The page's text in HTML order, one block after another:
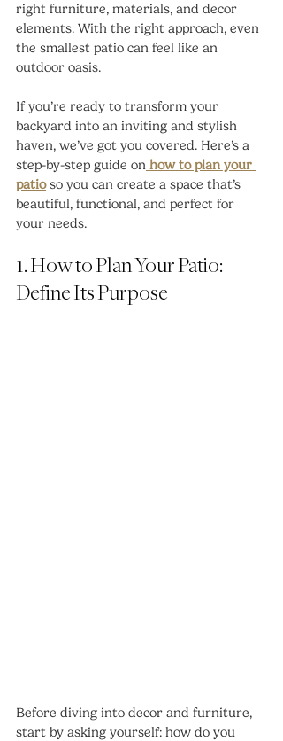
right furniture, materials, and decor
elements. With the right approach, even
the smallest patio can feel like an
outdoor oasis.
If you’re ready to transform your
backyard into an inviting and stylish
haven, we’ve got you covered. Here’s a
step-by-step guide on how to plan your
patio so you can create a space that’s
beautiful, functional, and perfect for
your needs.
1. How to Plan Your Patio:
Define Its Purpose
Before diving into decor and furniture,
start by asking yourself: how do you